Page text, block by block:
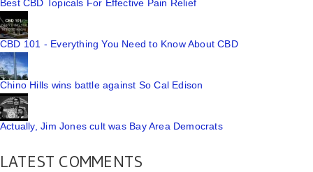
Best CBD Topicals For Effective Pain Relief
CBD 101 - Everything You Need to Know About CBD
Chino Hills wins battle against So Cal Edison
Actually, Jim Jones cult was Bay Area Democrats
LATEST COMMENTS